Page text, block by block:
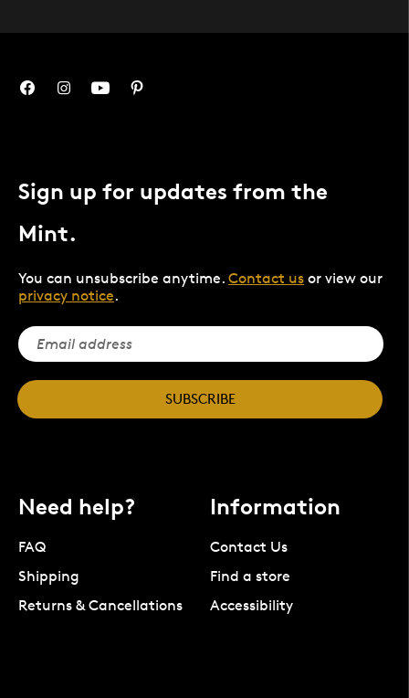
Sign up for updates from the
Mint.
You can unsubscribe anytime. Contact us or view our
privacy notice.
SUBSCRIBE
Need help?
FAQ
Shipping
Returns & Cancellations
Information
Contact Us
Find a store
Accessibility